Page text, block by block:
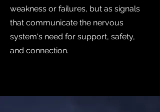
weakness or failures, but as signals
that communicate the nervous
system's need for support, safety,
and connection.